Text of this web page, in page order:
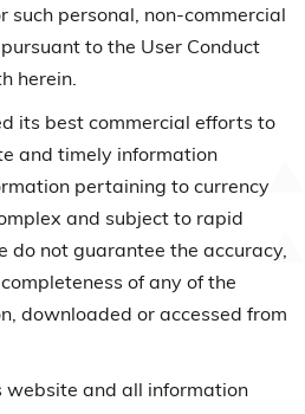
such personal, non-commercial
to the User Conduct
herein.
its best commercial efforts to
and timely information
pertaining to currency
and subject to rapid
do not guarantee the accuracy,
of any of the
downloaded or accessed from
website and all information